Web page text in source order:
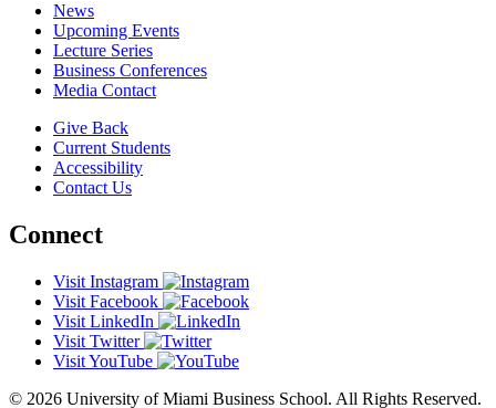
News
Upcoming Events
Lecture Series
Business Conferences
Media Contact
Give Back
Current Students
Accessibility
Contact Us
Connect
Visit Instagram
Visit Facebook
Visit LinkedIn
Visit Twitter
Visit YouTube
© 2026 University of Miami Business School. All Rights Reserved.